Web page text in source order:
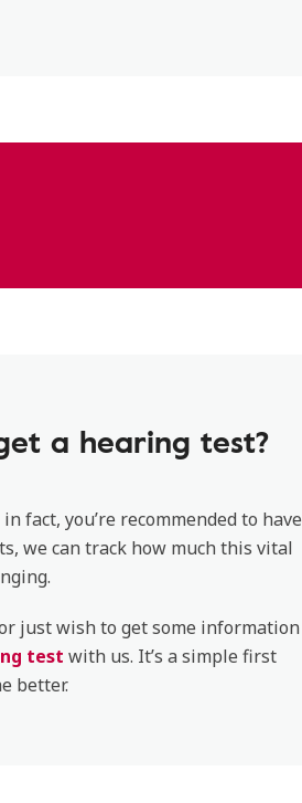
a hearing test?
fact, you’re recommended to have
we can track how much this vital
just wish to get some information
test with us. It’s a simple first
better.